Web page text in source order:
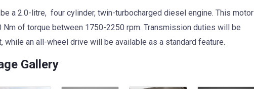
a 2.0-litre, four cylinder, twin-turbocharged diesel engine. This motor
of torque between 1750-2250 rpm. Transmission duties will be
while an all-wheel drive will be available as a standard feature.
Gallery